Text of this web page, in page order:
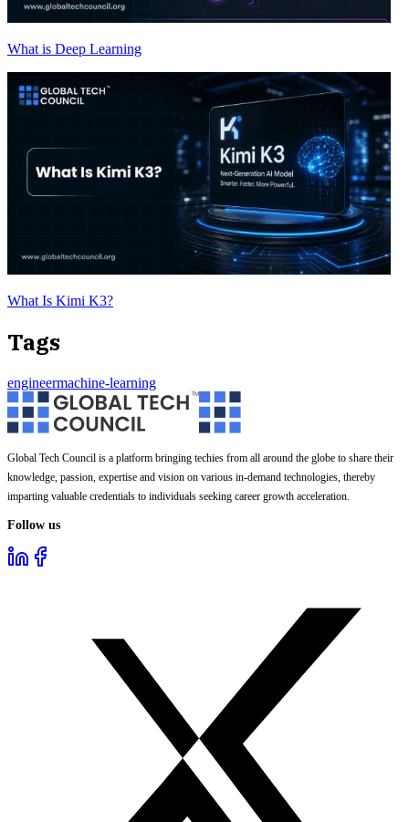
What is Deep Learning
What Is Kimi K3?
Tags
engineermachine-learning
Global Tech Council is a platform bringing techies from all around the globe to share their
knowledge, passion, expertise and vision on various in-demand technologies, thereby
imparting valuable credentials to individuals seeking career growth acceleration.
Follow us